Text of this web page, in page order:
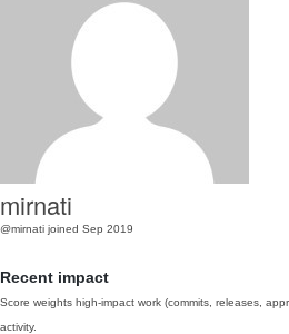
mirnati
@mirnati joined Sep 2019
Recent impact
Score weights high-impact work (commits, releases,
activity.